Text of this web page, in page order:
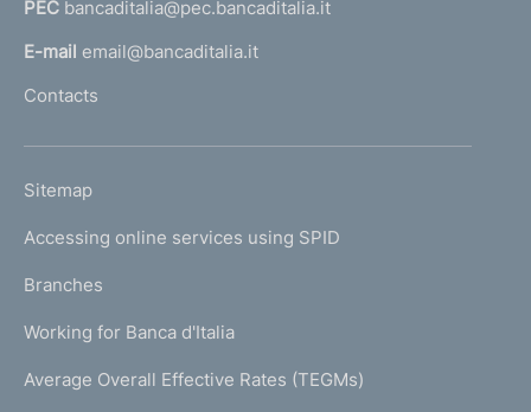
a
l
'
m
e
a
g
)
PEC bancaditalia@pec.bancaditalia.it
E-mail email@bancaditalia.it
Contacts
L
N
K
T
I
Sitemap
Accessing online services using SPID
Branches
Working for Banca d'Italia
Average Overall Effective Rates (TEGMs)